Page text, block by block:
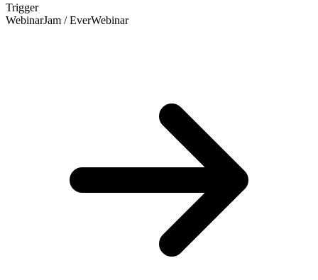
Trigger
WebinarJam / EverWebinar